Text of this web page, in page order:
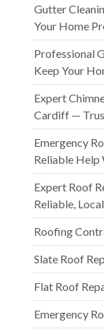
Gutter
Your Home
Professional
Keep Your
Expert
Cardiff —
Emergency
Reliable Help
Expert Roof
Reliable,
Roofing
Slate Roof
Flat Roof
Emergency